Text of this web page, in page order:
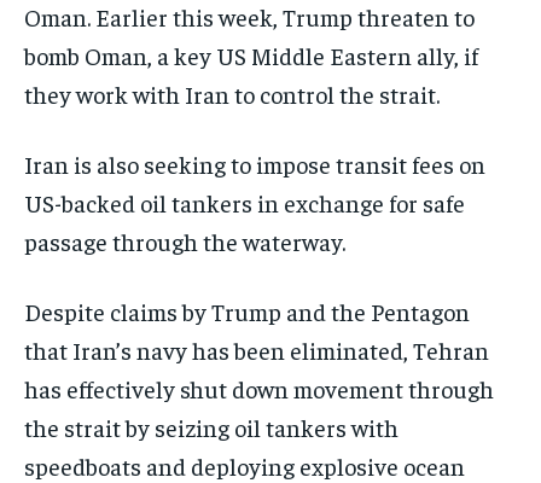
Oman. Earlier this week, Trump threaten to
bomb Oman, a key US Middle Eastern ally, if
they work with Iran to control the strait.
Iran is also seeking to impose transit fees on
US-backed oil tankers in exchange for safe
passage through the waterway.
Despite claims by Trump and the Pentagon
that Iran’s navy has been eliminated, Tehran
has effectively shut down movement through
the strait by seizing oil tankers with
speedboats and deploying explosive ocean